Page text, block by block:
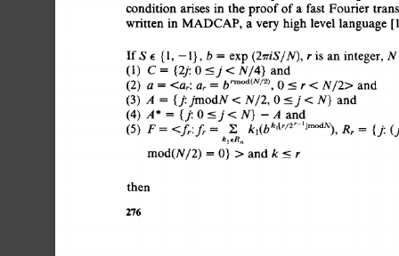
condition arises in the proof of a fast Fourier
written in MADCAP, a very high level language
IfS e {1, -1}, b = exp (2rriS/N), r is an integer,
(1) C = {2j: 0 _j < N/4} and
(2) a = <at: ar = b rm°d(N/2), 0 <-- r < N/2> and
(3) A = {j: jmodN < N/2, 0 <_j < N} and
(4) A*= (j:0<_j<N)-Aand
(5)
F = <fr:fr = ~, ka(b kltr/2r lJm°dN), Rr ---- {j:
k I ~Rn
rood(N/2) = 0} > and k _< r
then
276